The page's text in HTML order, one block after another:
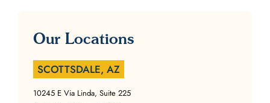
Our Locations
SCOTTSDALE, AZ
10245 E Via Linda, Suite 225